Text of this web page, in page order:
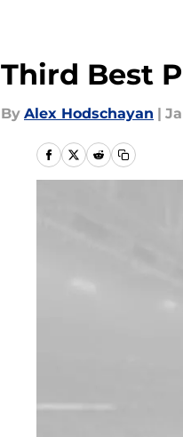
Third Best
By Alex Hodschayan |